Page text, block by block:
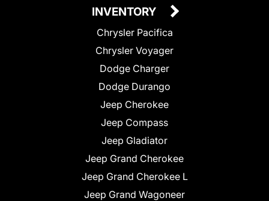
INVENTORY
Chrysler Pacifica
Chrysler Voyager
Dodge Charger
Dodge Durango
Jeep Cherokee
Jeep Compass
Jeep Gladiator
Jeep Grand Cherokee
Jeep Grand Cherokee L
Jeep Grand Wagoneer